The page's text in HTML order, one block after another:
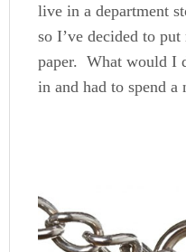
live in a department
so I’ve decided to
paper. What would I
in and had to spend